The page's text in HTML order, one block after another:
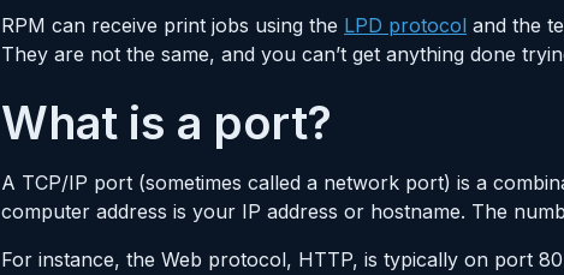
RPM can receive print jobs using the LPD protocol and the
They are not the same, and you can’t get anything done
What is a port?
A TCP/IP port (sometimes called a network port) is a
computer address is your IP address or hostname. The
For instance, the Web protocol, HTTP, is typically on port